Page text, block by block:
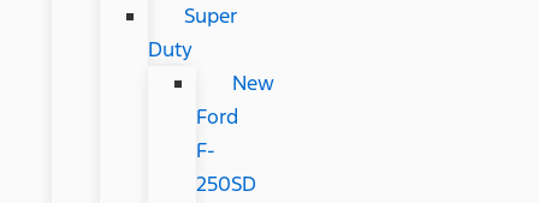
Super
Duty
New
Ford
F-
250SD